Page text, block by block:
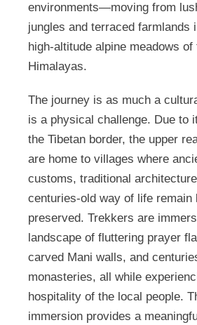
environments—moving from
jungles and terraced farmlands
high-altitude alpine meadows
Himalayas.
The journey is as much a
is a physical challenge. Due to
the Tibetan border, the upper
are home to villages where
customs, traditional
centuries-old way of life remain
preserved. Trekkers are
landscape of fluttering prayer
carved Mani walls, and
monasteries, all while
hospitality of the local people.
immersion provides a